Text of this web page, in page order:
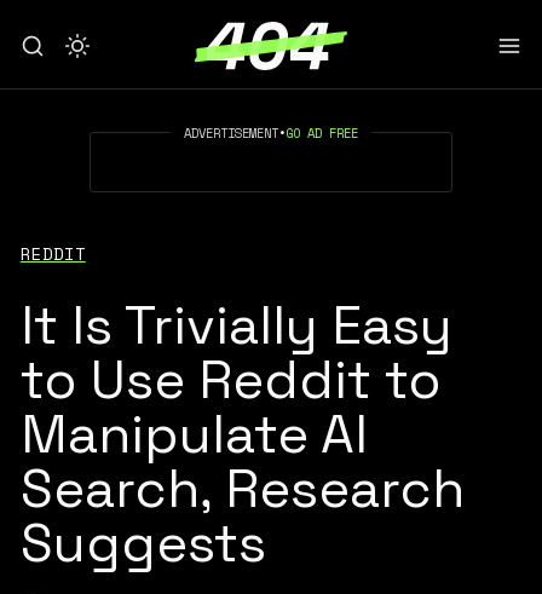
ADVERTISEMENT•GO AD FREE
REDDIT
It Is Trivially Easy
to Use Reddit to
Manipulate AI
Search, Research
Suggests